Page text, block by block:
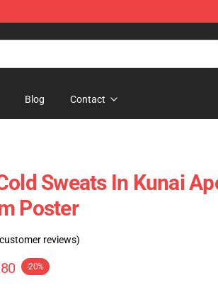
Blog Contact
Sweats In Kunai
Poster
reviews)
-20%